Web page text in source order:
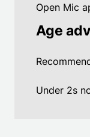
Open Mic
Age
Under 2s